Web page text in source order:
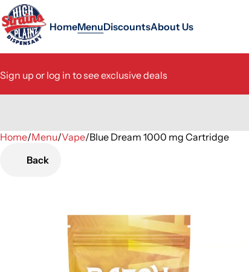
HomeMenuDiscountsAbout Us
Sign up or log in to see exclusive deals
Home/Menu/Vape/Blue Dream 1000 mg Cartridge
Back
0